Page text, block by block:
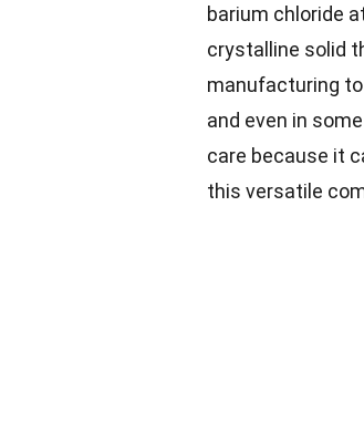
barium chloride
crystalline solid
manufacturing
and even in
care because it
this versatile